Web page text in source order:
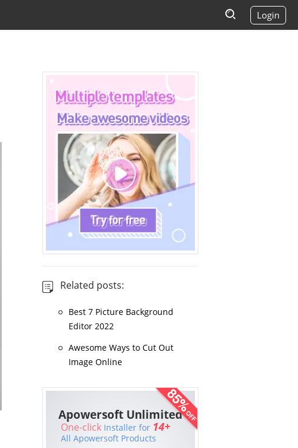
Login
Related posts:
Best 7 Picture Background
Editor 2022
Awesome Ways to Cut Out
Image Online
Apowersoft Unlimited
One-click Installer for 14+
All Apowersoft Products